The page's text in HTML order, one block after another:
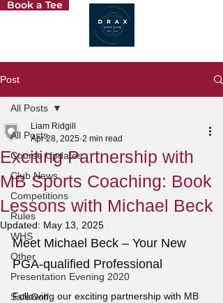
Book a Tee
Post
All Posts
Course Updates
Club News
Competitions
Rules
WHS
Other
Presentation Evening 2020
SafeGolf
All Posts
Exciting Partnership with
MB Sports Coaching: Book
Lessons with Michael Beck
Liam Ridgill
Apr 28, 2025 2 min read
Updated: May 13, 2025
Meet Michael Beck – Your New
PGA-qualified Professional
Following our exciting partnership with MB